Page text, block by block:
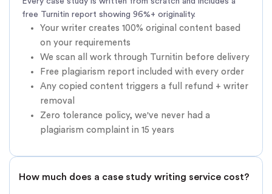
free Turnitin report showing 96%+ originality.
Your writer creates 100% original content based
on your requirements
We scan all work through Turnitin before delivery
Free plagiarism report included with every order
Any copied content triggers a full refund + writer
removal
Zero tolerance policy, we've never had a
plagiarism complaint in 15 years
How much does a case study writing service cost?